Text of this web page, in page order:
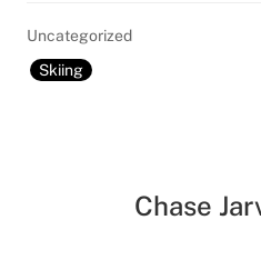
Uncategorized
Skiing
Chase